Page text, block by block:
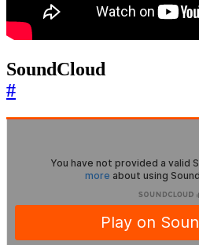
SoundCloud
#